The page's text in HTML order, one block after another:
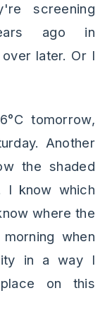
screening
ago in
later. Or I
tomorrow,
Another
the shaded
I know which
where the
when
in a way I
on this